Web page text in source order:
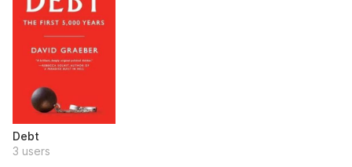
Debt
3 users